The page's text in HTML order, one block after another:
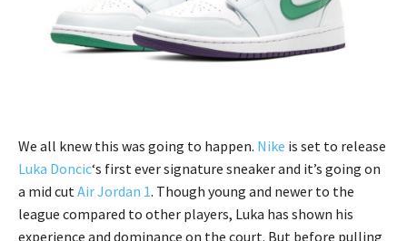
We all knew this was going to happen. Nike is set to release
Luka Doncic‘s first ever signature sneaker and it’s going on
a mid cut Air Jordan 1. Though young and newer to the
league compared to other players, Luka has shown his
experience and dominance on the court. But before pulling